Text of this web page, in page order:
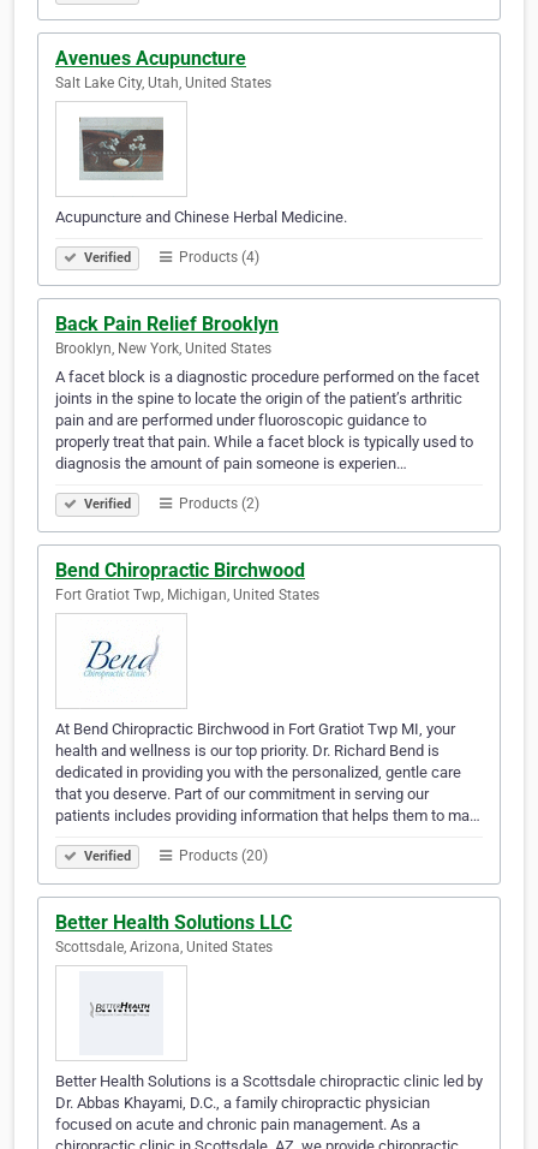
Avenues Acupuncture
Salt Lake City, Utah, United States
Acupuncture and Chinese Herbal Medicine.
Verified Products (4)
Back Pain Relief Brooklyn
Brooklyn, New York, United States
A facet block is a diagnostic procedure performed on the facet
joints in the spine to locate the origin of the patient’s arthritic
pain and are performed under fluoroscopic guidance to
properly treat that pain. While a facet block is typically used to
diagnosis the amount of pain someone is experien…
Verified Products (2)
Bend Chiropractic Birchwood
Fort Gratiot Twp, Michigan, United States
At Bend Chiropractic Birchwood in Fort Gratiot Twp MI, your
health and wellness is our top priority. Dr. Richard Bend is
dedicated in providing you with the personalized, gentle care
that you deserve. Part of our commitment in serving our
patients includes providing information that helps them to ma…
Verified Products (20)
Better Health Solutions LLC
Scottsdale, Arizona, United States
Better Health Solutions is a Scottsdale chiropractic clinic led by
Dr. Abbas Khayami, D.C., a family chiropractic physician
focused on acute and chronic pain management. As a